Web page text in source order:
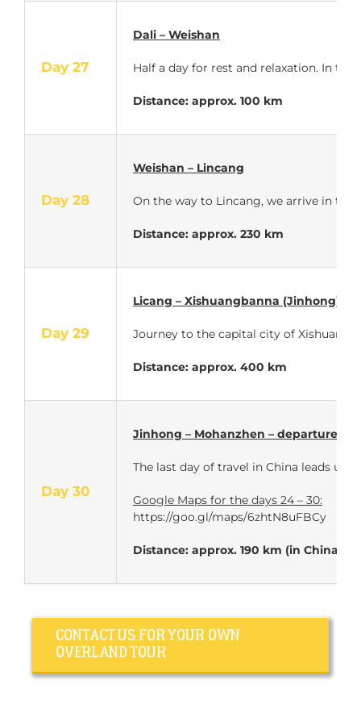
Day 27
Dali – Weishan
Half a day for rest and relaxation. In
Distance: approx. 100 km
Day 28
Weishan – Lincang
On the way to Lincang, we arrive in
Distance: approx. 230 km
Day 29
Licang – Xishuangbanna (Jinhong)
Journey to the capital city of
Distance: approx. 400 km
Day 30
Jinhong – Mohanzhen – departure for
The last day of travel in China leads us
Google Maps for the days 24 – 30:
https://goo.gl/maps/6zhtN8uFBCy
Distance: approx. 190 km (in China)
CONTACT US FOR YOUR OWN
OVERLAND TOUR